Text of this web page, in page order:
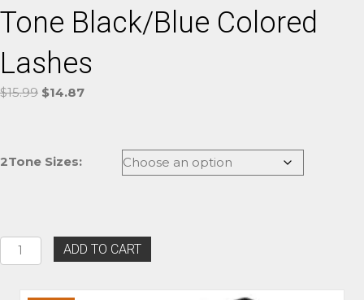
Tone Black/Blue Colored
Lashes
$15.99 Original
$14.87Current
2Tone Sizes:
Eyelash
Extension
Tone
ADD TO CART